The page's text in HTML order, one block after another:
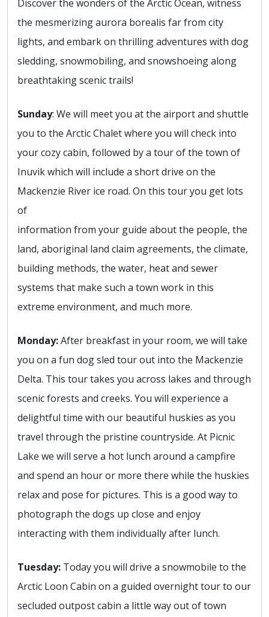
Discover the wonders of the Arctic Ocean, witness
the mesmerizing aurora borealis far from city
lights, and embark on thrilling adventures with dog
sledding, snowmobiling, and snowshoeing along
breathtaking scenic trails!
Sunday: We will meet you at the airport and shuttle
you to the Arctic Chalet where you will check into
your cozy cabin, followed by a tour of the town of
Inuvik which will include a short drive on the
Mackenzie River ice road. On this tour you get lots
of
information from your guide about the people, the
land, aboriginal land claim agreements, the climate,
building methods, the water, heat and sewer
systems that make such a town work in this
extreme environment, and much more.
Monday:After breakfast in your room, we will take
you on a fun dog sled tour out into the Mackenzie
Delta. This tour takes you across lakes and through
scenic forests and creeks. You will experience a
delightful time with our beautiful huskies as you
travel through the pristine countryside. At Picnic
Lake we will serve a hot lunch around a campfire
and spend an hour or more there while the huskies
relax and pose for pictures. This is a good way to
photograph the dogs up close and enjoy
interacting with them individually after lunch.
Tuesday: Today you will drive a snowmobile to the
Arctic Loon Cabin on a guided overnight tour to our
secluded outpost cabin a little way out of town